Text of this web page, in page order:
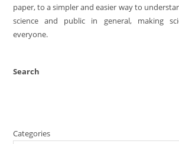
paper, to a simpler and easier way to
science and public in general, making
everyone.
Search
Categories